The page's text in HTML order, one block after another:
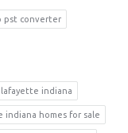
pst converter
indiana
indiana homes for sale